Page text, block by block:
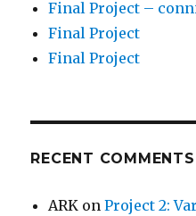
Final Project –
Final Project
Final Project
RECENT COMMENTS
ARK onProject 2: